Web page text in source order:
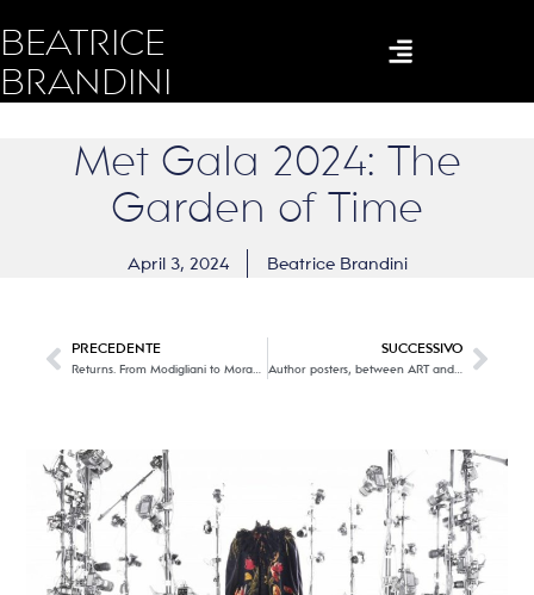
BEATRICE
BRANDINI
Met Gala 2024: The
Garden of Time
April 3, 2024 Beatrice Brandini
PRECEDENTE SUCCESSIVO
Author posters, between ART and ADVERTISING